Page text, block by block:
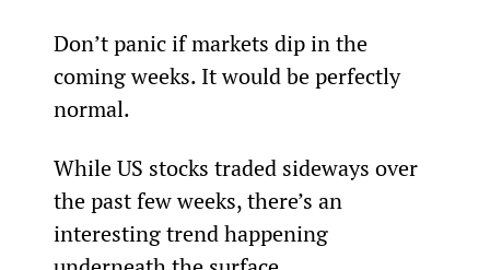
Don’t panic if markets dip in the
coming weeks. It would be perfectly
normal.
While US stocks traded sideways over
the past few weeks, there’s an
interesting trend happening